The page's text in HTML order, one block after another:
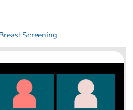
Categories:
Breast Screening